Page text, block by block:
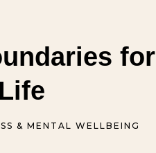
for
& MENTAL WELLBEING